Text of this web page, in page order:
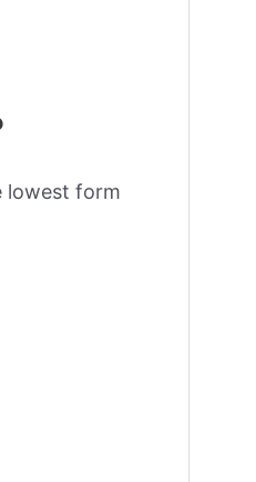
lowest form